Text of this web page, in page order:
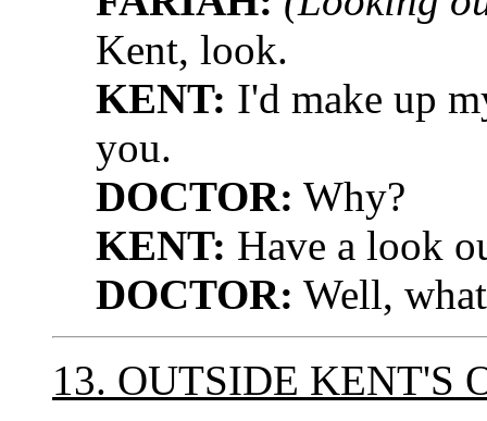
Kent, look.
KENT: I'd make up
you.
DOCTOR: Why?
KENT: Have a look
DOCTOR: Well,
13. OUTSIDE KENT'S